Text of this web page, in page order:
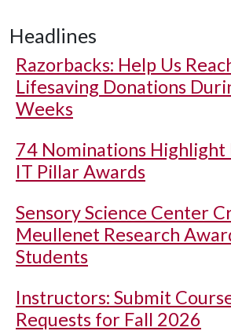
Headlines
Razorbacks: Help Us
Lifesaving Donations
Weeks
74 Nominations Highlight
IT Pillar Awards
Sensory Science Center
Meullenet Research
Students
Instructors: Submit
Requests for Fall 2026